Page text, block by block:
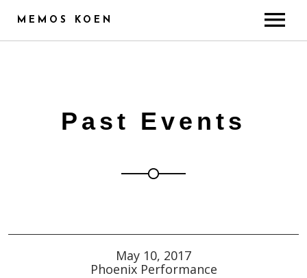
MEMOS KOEN
RADIO
GALLERY
Past Events
May 10, 2017
Phoenix Performance